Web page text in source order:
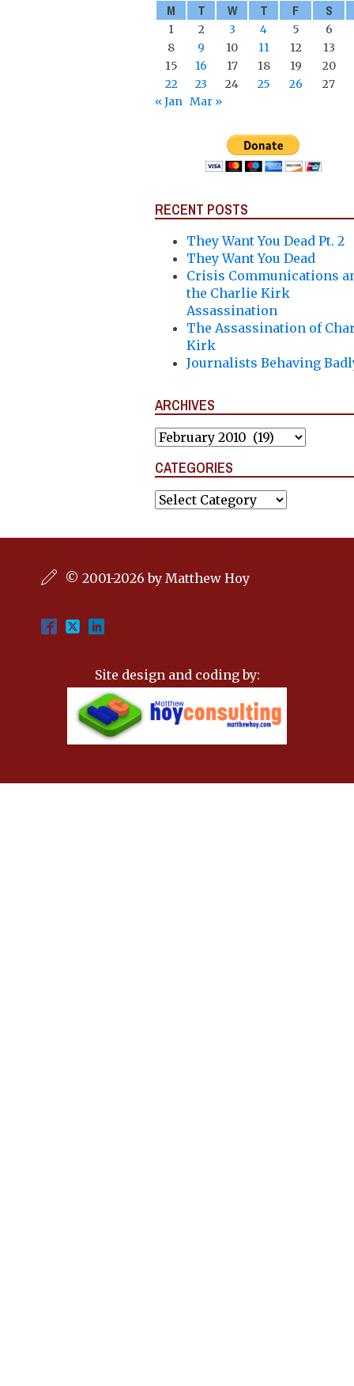
M
T W T F S
1 2 3 4 5
6
8
9 10 11 12
13
15
16 17 18 19
20
22
23 24 25 26
27
« Jan Mar »
RECENT POSTS
They Want You Dead Pt. 2
They Want You Dead
Crisis Communications
the Charlie Kirk
Assassination
The Assassination of
Kirk
Journalists Behaving
ARCHIVES
Archives
CATEGORIES
Categories
© 2001-2026 by Matthew Hoy
Site design and coding by: